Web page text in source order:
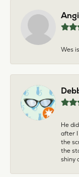
Wes
He
after I
the
the
shiny